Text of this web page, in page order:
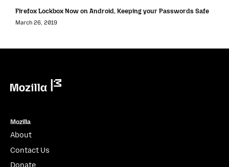
Firefox Lockbox Now on Android, Keeping your Passwords Safe
March 26, 2019
Mozilla
About
Contact Us